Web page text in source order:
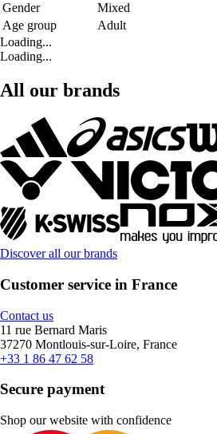
Gender
Mixed
Age group
Adult
Loading...
Loading...
All our brands
Discover all our brands
Customer service in France
Contact us
11 rue Bernard Maris
37270 Montlouis-sur-Loire, France
+33 1 86 47 62 58
Secure payment
Shop our website with confidence